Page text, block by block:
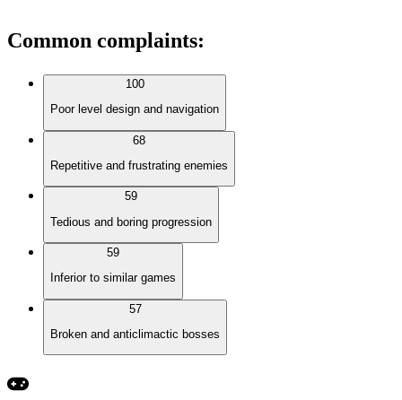
Common complaints:
100
Poor level design and navigation
68
Repetitive and frustrating enemies
59
Tedious and boring progression
59
Inferior to similar games
57
Broken and anticlimactic bosses